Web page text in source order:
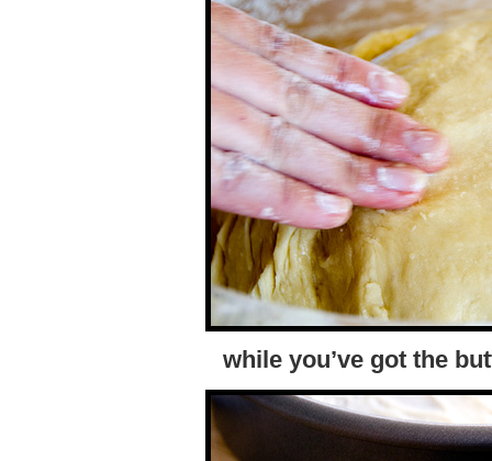
while you’ve got the